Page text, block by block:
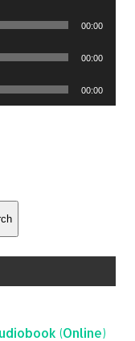
00:00
00:00
00:00
(Online)